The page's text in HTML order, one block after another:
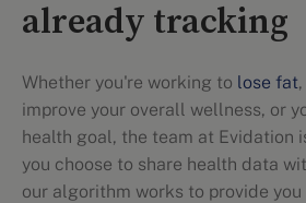
already tracking
Whether you're working to lose fat
improve your overall wellness, or
health goal, the team at Evidation
you choose to share health data
our algorithm works to provide